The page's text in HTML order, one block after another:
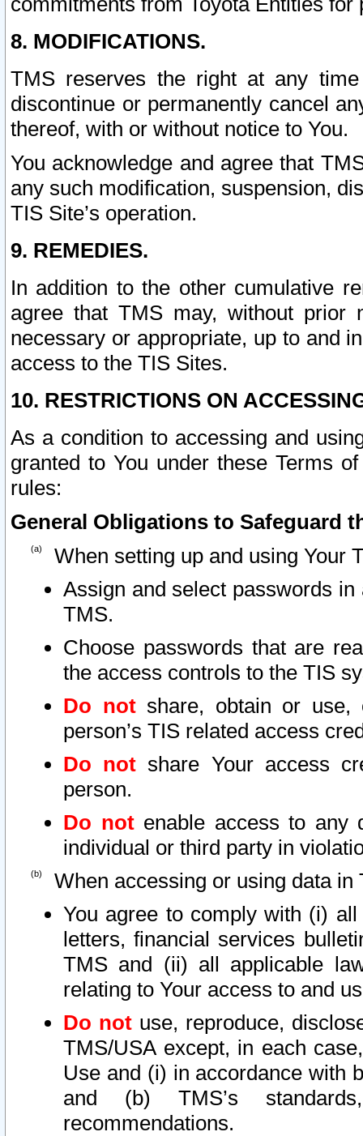
8. MODIFICATIONS.
TMS reserves the right at any
discontinue or permanently cancel
thereof, with or without notice to You.
You acknowledge and agree that
any such modification, suspension,
TIS Site’s operation.
9. REMEDIES.
In addition to the other cumulative
agree that TMS may, without prior
necessary or appropriate, up to and
access to the TIS Sites.
10. RESTRICTIONS ON
As a condition to accessing and
granted to You under these Terms
rules:
General Obligations to Safeguard
When setting up and using Your
Assign and select passwords
TMS.
Choose passwords that are
the access controls to the TIS
Do notshare, obtain or use,
person’s TIS related access
Do not share Your access
person.
Do notenable access to any
individual or third party in
When accessing or using data in
You agree to comply with (i)
letters, financial services
TMS and (ii) all applicable
relating to Your access to and
Do not use, reproduce,
TMS/USA except, in each
Use and (i) in accordance with
and (b) TMS’s
recommendations.